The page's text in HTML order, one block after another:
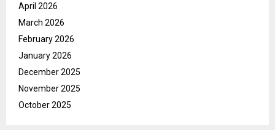
April 2026
March 2026
February 2026
January 2026
December 2025
November 2025
October 2025